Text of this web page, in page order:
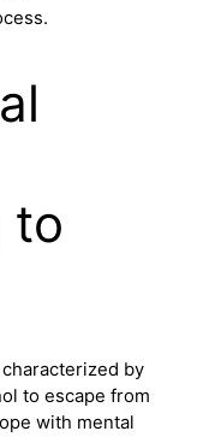
to
by
to escape from
with mental